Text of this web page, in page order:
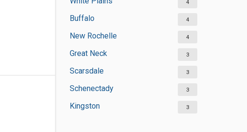
4
Buffalo 4
New Rochelle 4
Great Neck 3
Scarsdale 3
Schenectady 3
Kingston 3